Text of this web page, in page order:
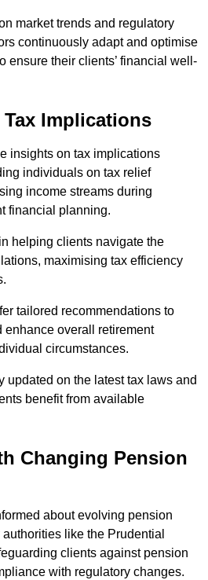
market trends and regulatory
continuously adapt and optimise
ensure their clients’ financial well-
Implications
insights on tax implications
individuals on tax relief
income streams during
financial planning.
helping clients navigate the
maximising tax efficiency
tailored recommendations to
enhance overall retirement
circumstances.
updated on the latest tax laws and
benefit from available
Changing Pension
about evolving pension
like the Prudential
clients against pension
with regulatory changes.